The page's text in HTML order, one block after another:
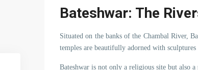
Bateshwar: The
Situated on the banks of the Chambal River,
temples are beautifully adorned with sculptures
Bateshwar is not only a religious site but also